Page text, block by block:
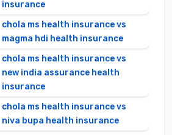
insurance
chola ms health insurance vs
magma hdi health insurance
chola ms health insurance vs
new india assurance health
insurance
chola ms health insurance vs
niva bupa health insurance